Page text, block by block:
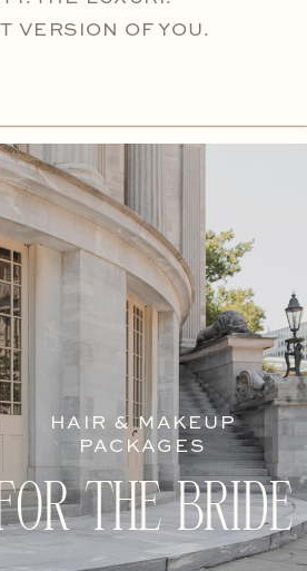
VERSION OF YOU.
HAIR & MAKEUP
PACKAGES
THE BRIDE